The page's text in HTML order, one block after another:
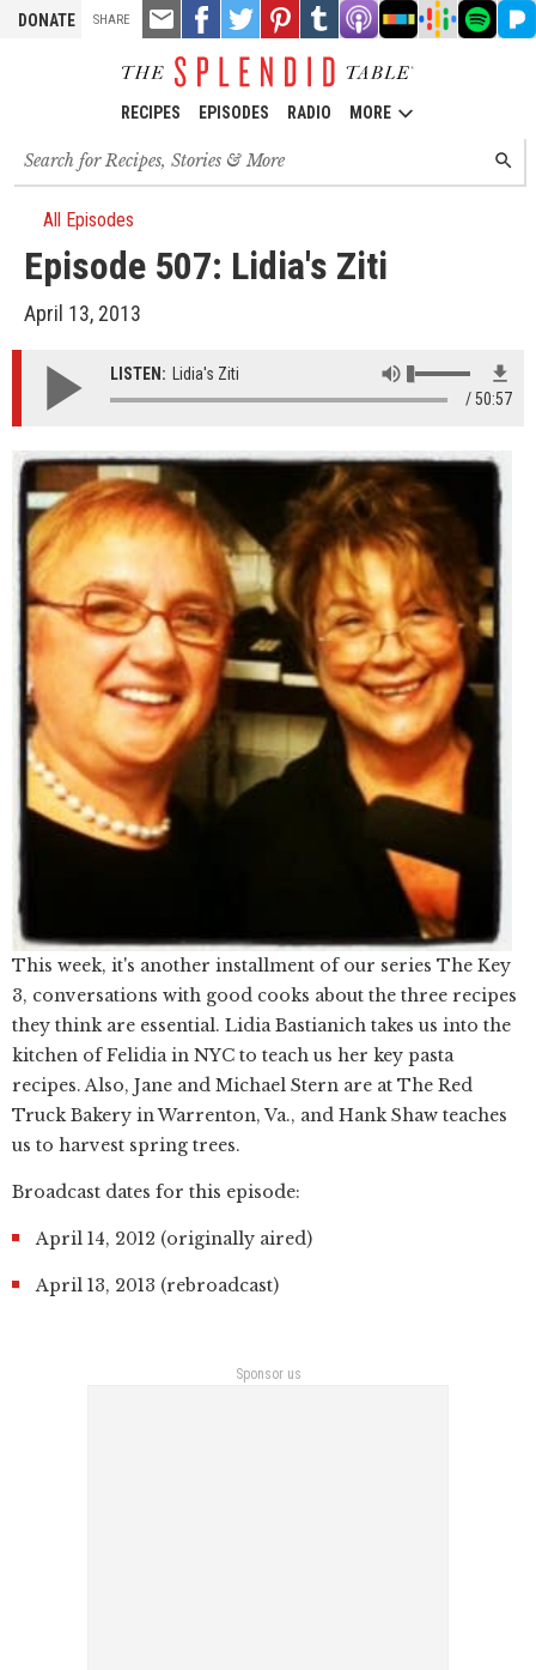
DONATE
RECIPES EPISODES RADIO MORE
Search
for
recipes,
stories
episodes
All Episodes
Episode 507: Lidia's Ziti
April 13, 2013
SHARE
Email
this
Share
on
Facebook
Share
on
Twitter
Pin
it!
Share
on
Tumblr
Listen
on
Podcasts
Listen
on
Listen
on
Listen
on
on
LISTEN:
Lidia's Ziti
50:57
This week, it's another installment of our series The Key
3, conversations with good cooks about the three recipes
they think are essential. Lidia Bastianich takes us into the
kitchen of Felidia in NYC to teach us her key pasta
recipes. Also, Jane and Michael Stern are at The Red
Truck Bakery in Warrenton, Va., and Hank Shaw teaches
us to harvest spring trees.
Broadcast dates for this episode:
April 14, 2012 (originally aired)
April 13, 2013 (rebroadcast)
Sponsor us